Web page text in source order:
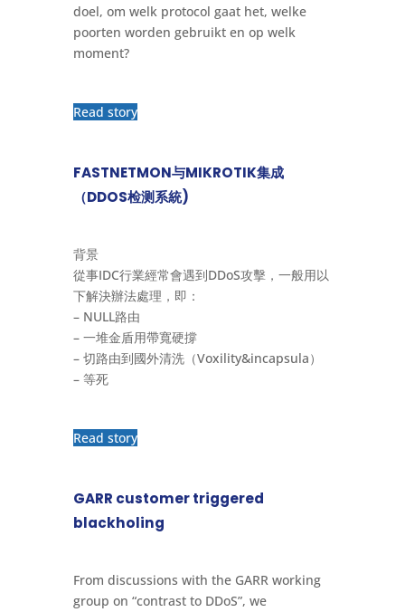
doel, om welk protocol gaat het, welke
poorten worden gebruikt en op welk
moment?
Read story
FASTNETMON与MIKROTIK集成
（DDOS检测系統)
背景
從事IDC行業經常會遇到DDoS攻擊，一般用以
下解決辦法處理，即：
– NULL路由
– 一堆金盾用帶寬硬撐
– 切路由到國外清洗（Voxility&incapsula）
– 等死
Read story
GARR customer triggered
blackholing
From discussions with the GARR working
group on “contrast to DDoS”, we